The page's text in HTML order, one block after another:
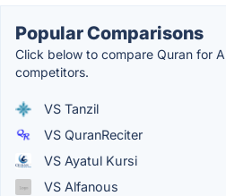
Popular Comparisons
Click below to compare Quran for
competitors.
VS Tanzil
VS QuranReciter
VS Ayatul Kursi
VS Alfanous